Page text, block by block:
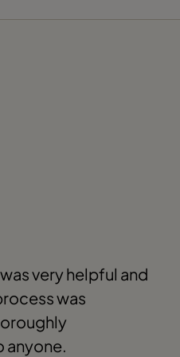
very helpful and
was
anyone.